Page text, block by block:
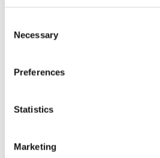
Selection
Necessary
Preferences
Statistics
Marketing